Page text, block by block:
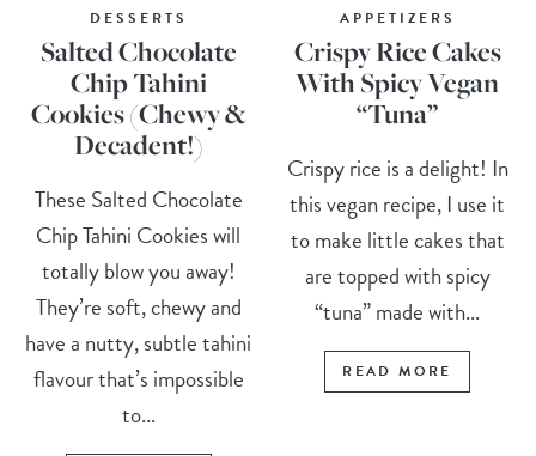
DESSERTS
Salted Chocolate
Chip Tahini
Cookies (Chewy &
Decadent!)
These Salted Chocolate
Chip Tahini Cookies will
totally blow you away!
They’re soft, chewy and
have a nutty, subtle tahini
flavour that’s impossible
to...
APPETIZERS
Crispy Rice Cakes
With Spicy Vegan
“Tuna”
Crispy rice is a delight! In
this vegan recipe, I use it
to make little cakes that
are topped with spicy
“tuna” made with...
READ MORE